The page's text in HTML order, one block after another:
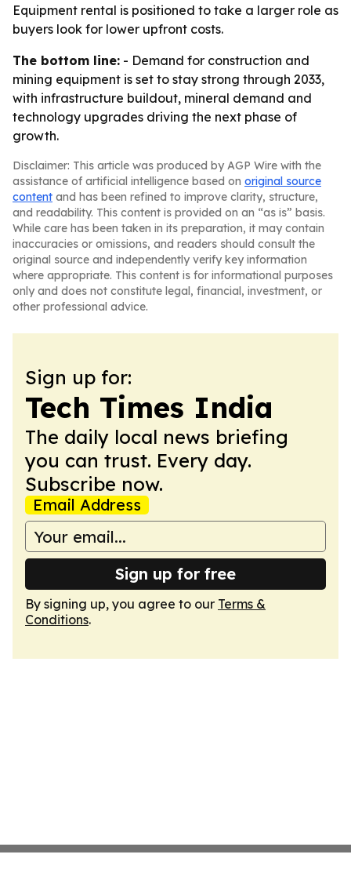
Equipment rental is positioned to take a larger role as
buyers look for lower upfront costs.
The bottom line: - Demand for construction and
mining equipment is set to stay strong through 2033,
with infrastructure buildout, mineral demand and
technology upgrades driving the next phase of
growth.
Disclaimer: This article was produced by AGP Wire with the
assistance of artificial intelligence based on original source
content and has been refined to improve clarity, structure,
and readability. This content is provided on an “as is” basis.
While care has been taken in its preparation, it may contain
inaccuracies or omissions, and readers should consult the
original source and independently verify key information
where appropriate. This content is for informational purposes
only and does not constitute legal, financial, investment, or
other professional advice.
Sign up for:
Tech Times India
The daily local news briefing
you can trust. Every day.
Subscribe now.
Email Address
Sign up for free
By signing up, you agree to our Terms &
Conditions.